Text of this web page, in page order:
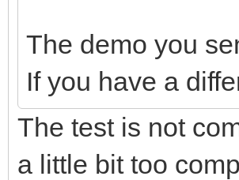
The demo you
If you have a
The test is not
a little bit too